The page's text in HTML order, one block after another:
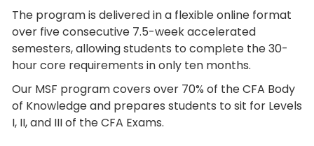
The program is delivered in a flexible online format
over five consecutive 7.5-week accelerated
semesters, allowing students to complete the 30-
hour core requirements in only ten months.
Our MSF program covers over 70% of the CFA Body
of Knowledge and prepares students to sit for Levels
I, II, and III of the CFA Exams.